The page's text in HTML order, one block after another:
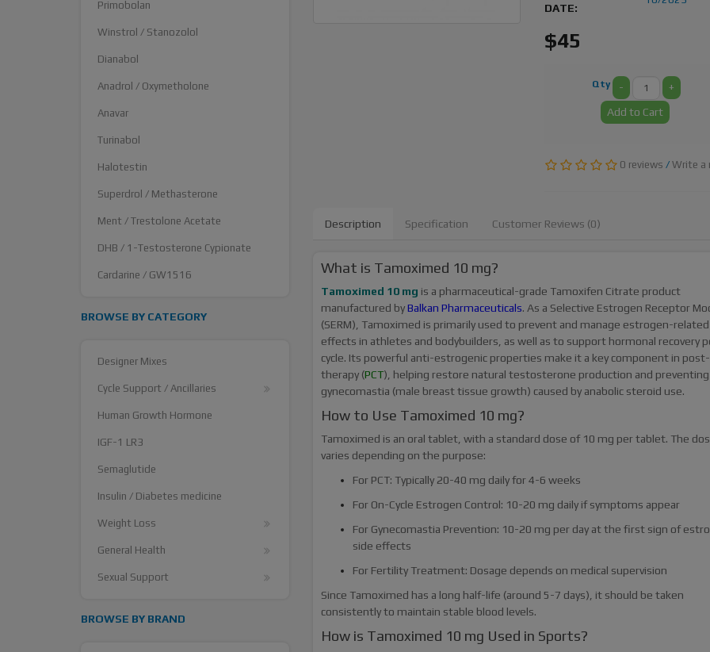
Primobolan
Winstrol / Stanozolol
Dianabol
Anadrol / Oxymetholone
Anavar
Turinabol
Halotestin
Superdrol / Methasterone
Ment / Trestolone Acetate
DHB / 1-Testosterone Cypionate
Cardarine / GW1516
BROWSE BY CATEGORY
Designer Mixes
Cycle Support / Ancillaries
Human Growth Hormone
IGF-1 LR3
Semaglutide
Insulin / Diabetes medicine
Weight Loss
General Health
Sexual Support
BROWSE BY BRAND
DATE:
$45
Qty -
+
Add to Cart
0 reviews / Write a
Description Specification Customer Reviews (0)
What is Tamoximed 10 mg?
Tamoximed 10 mg is a pharmaceutical-grade Tamoxifen Citrate product
manufactured byBalkan Pharmaceuticals. As a Selective Estrogen Receptor
(SERM), Tamoximed is primarily used to prevent and manage estrogen-
effects in athletes and bodybuilders, as well as to support hormonal recovery
cycle. Its powerful anti-estrogenic properties make it a key component in post-
therapy (PCT), helping restore natural testosterone production and preventing
gynecomastia (male breast tissue growth) caused by anabolic steroid use.
How to Use Tamoximed 10 mg?
Tamoximed is an oral tablet, with a standard dose of 10 mg per tablet. The
varies depending on the purpose:
For PCT: Typically 20-40 mg daily for 4-6 weeks
For On-Cycle Estrogen Control: 10-20 mg daily if symptoms appear
For Gynecomastia Prevention: 10-20 mg per day at the first sign of
side effects
For Fertility Treatment: Dosage depends on medical supervision
Since Tamoximed has a long half-life (around 5-7 days), it should be taken
consistently to maintain stable blood levels.
How is Tamoximed 10 mg Used in Sports?